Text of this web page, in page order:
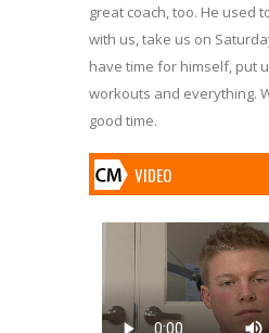
great coach, too. He used
with us, take us on
have time for himself, put
workouts and everything.
good time.
VIDEO